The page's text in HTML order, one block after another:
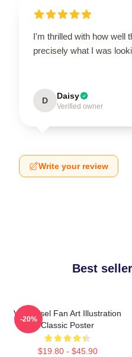
I'm thrilled with how well
precisely what I was
D Daisy
Verified owner
Write your review
Best
Vin Diesel Fan Art Illustration
Classic Poster
$19.80 - $45.90
-20%